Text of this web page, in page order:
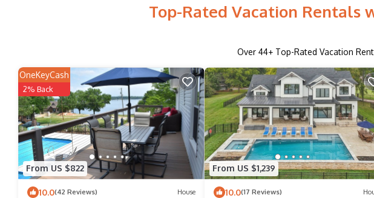
Top-Rated Vacation Rentals
Over 44+ Top-Rated Vacation
From US $822
OneKeyCash
2% Back
10.0(42 Reviews) House
From US $1,239
10.0(17 Reviews)